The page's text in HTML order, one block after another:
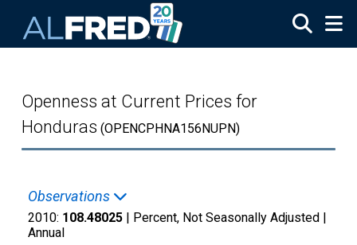
Openness at Current Prices for
Honduras (OPENCPHNA156NUPN)
Observations
2010: 108.48025 | Percent, Not Seasonally Adjusted |
Annual